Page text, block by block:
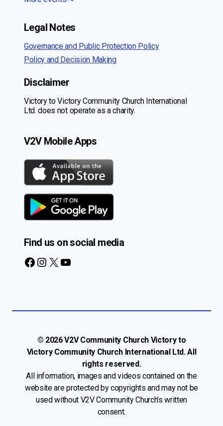
Legal Notes
Governance and Public Protection Policy
Policy and Decision Making
Disclaimer
Victory to Victory Community Church International
Ltd. does not operate as a charity.
V2V Mobile Apps
Find us on social media
Facebook
Instagram
X YouTube
© 2026 V2V Community Church Victory to
Victory Community Church International Ltd. All
rights reserved.
All information, images and videos contained on the
website are protected by copyrights and may not be
used without V2V Community Church’s written
consent.